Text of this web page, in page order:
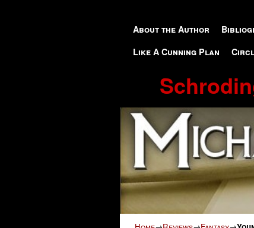
About the Author
Like A Cunning Plan